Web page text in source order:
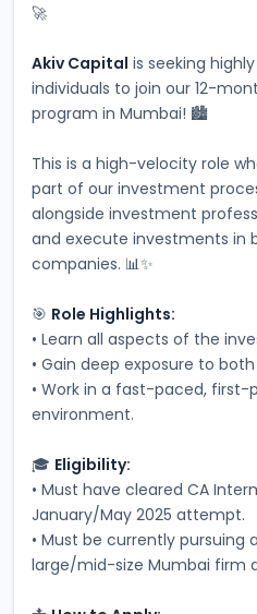
🚀
Akiv Capital is seeking
individuals to join our 12-
program in Mumbai! 🏙️
This is a high-velocity role
part of our investment
alongside investment
and execute investments in
companies. 📊✨
🎯 Role Highlights:
• Learn all aspects of the
• Gain deep exposure to
• Work in a fast-paced, first-
environment.
🎓 Eligibility:
• Must have cleared CA
January/May 2025 attempt.
• Must be currently pursuing
large/mid-size Mumbai firm